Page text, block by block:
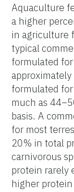
Aquaculture
a higher
in agriculture
typical
formulated
formulated
much as
basis. A
for most
20% in total
carnivorous
protein rarely
higher